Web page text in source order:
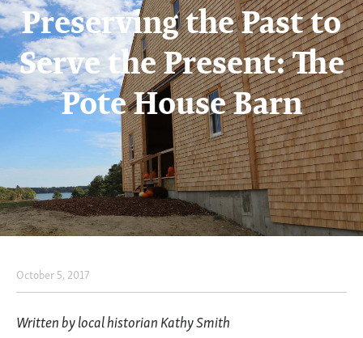
Preserving the Past to
Serve the Present: The
Pote House Barn
Preserving
October 5, 2017
Written by local historian Kathy Smith